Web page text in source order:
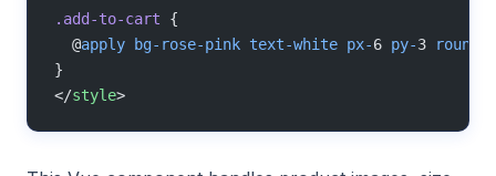
.add-to-cart {
  @
apply bg-rose-pink text-white px-6 py-3
}
</style>